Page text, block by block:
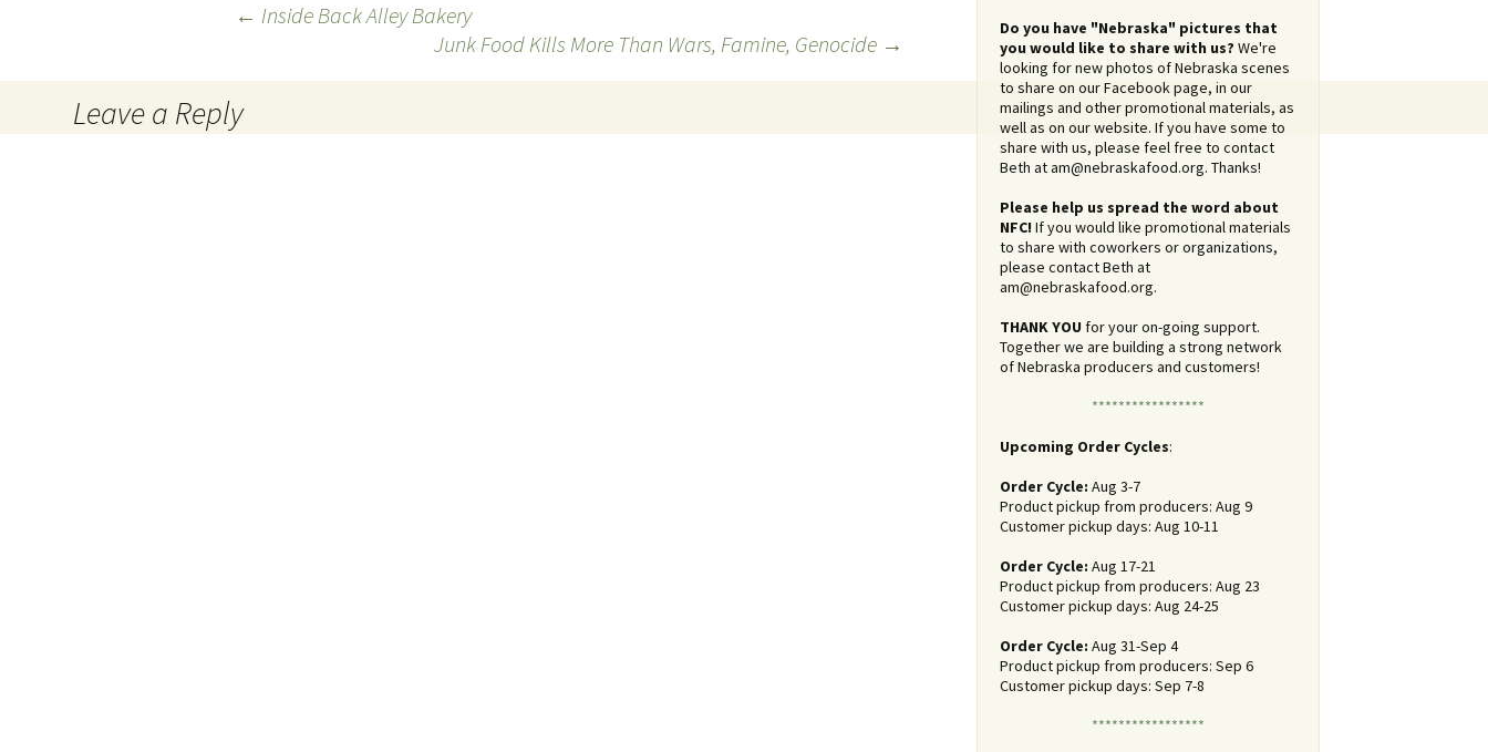
navigation
← Inside Back Alley Bakery
Junk Food Kills More Than Wars, Famine, Genocide →
Leave a Reply
Do you have "Nebraska" pictures that
you would like to share with us? We're
looking for new photos of Nebraska scenes
to share on our Facebook page, in our
mailings and other promotional materials, as
well as on our website. If you have some to
share with us, please feel free to contact
Beth atam@nebraskafood.org. Thanks!
Please help us spread the word about
NFC! If you would like promotional materials
to share with coworkers or organizations,
please contact Beth at
am@nebraskafood.org.
THANK YOU for your on-going support.
Together we are building a strong network
of Nebraska producers and customers!
*****************
Upcoming Order Cycles:
Order Cycle: Aug 3-7
Product pickup from producers: Aug 9
Customer pickup days: Aug 10-11
Order Cycle: Aug 17-21
Product pickup from producers: Aug 23
Customer pickup days: Aug 24-25
Order Cycle: Aug 31-Sep 4
Product pickup from producers: Sep 6
Customer pickup days: Sep 7-8
*****************